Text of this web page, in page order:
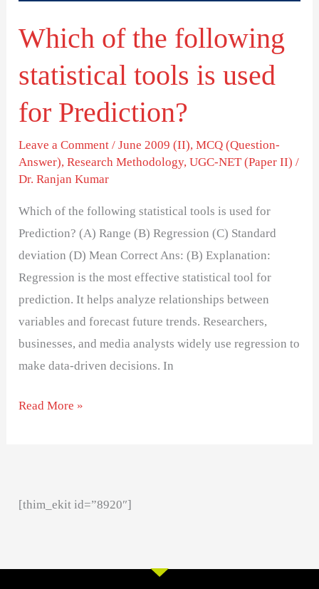
Which of the following
statistical tools is used
for Prediction?
Leave a Comment /June 2009 (II),MCQ (Question-
Answer),Research Methodology,UGC-NET (Paper II) /
Dr. Ranjan Kumar
Which of the following statistical tools is used for
Prediction? (A) Range (B) Regression (C) Standard
deviation (D) Mean Correct Ans: (B) Explanation:
Regression is the most effective statistical tool for
prediction. It helps analyze relationships between
variables and forecast future trends. Researchers,
businesses, and media analysts widely use regression to
make data-driven decisions. In
for
Prediction?
Read More »
[thim_ekit id=”8920″]